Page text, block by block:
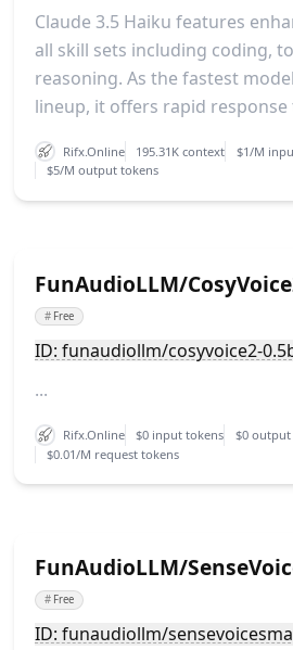
Claude 3.5 Haiku features
all skill sets including coding,
reasoning. As the fastest
lineup, it offers rapid response
Rifx.Online 195.31K context
$1/M
$5/M output tokens
FunAudioLLM/
# Free
ID: funaudiollm/cosyvoice2-
...
Rifx.Online $0 input tokens
$0
$0.01/M request tokens
FunAudioLLM/
# Free
ID: funaudiollm/